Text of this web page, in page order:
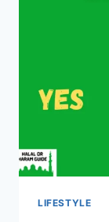
LIFESTYLE